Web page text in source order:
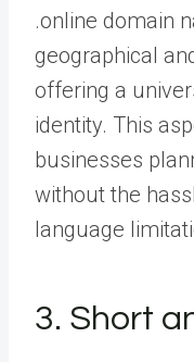
.online domain
geographical
offering a
identity. This
businesses
without the
language
3. Short